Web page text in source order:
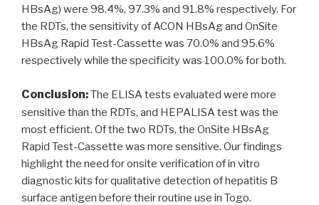
HBsAg) were 98.4%, 97.3% and 91.8% respectively. For
the RDTs, the sensitivity of ACON HBsAg and OnSite
HBsAg Rapid Test-Cassette was 70.0% and 95.6%
respectively while the specificity was 100.0% for both.
Conclusion:The ELISA tests evaluated were more
sensitive than the RDTs, and HEPALISA test was the
most efficient. Of the two RDTs, the OnSite HBsAg
Rapid Test-Cassette was more sensitive. Our findings
highlight the need for onsite verification of in vitro
diagnostic kits for qualitative detection of hepatitis B
surface antigen before their routine use in Togo.